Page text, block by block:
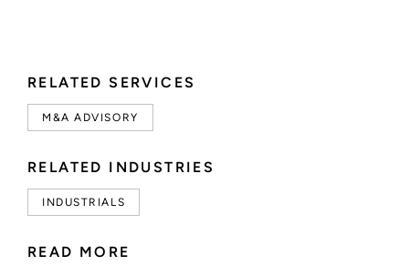
RELATED SERVICES
M&A ADVISORY
RELATED INDUSTRIES
INDUSTRIALS
READ MORE